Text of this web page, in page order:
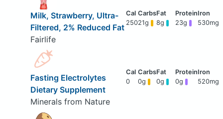
Milk, Strawberry, Ultra-
Filtered, 2% Reduced Fat
Fairlife
25021g 8g 23g 530mg
Fasting Electrolytes
Dietary Supplement
Minerals from Nature
0 0g 0g 0g 520mg